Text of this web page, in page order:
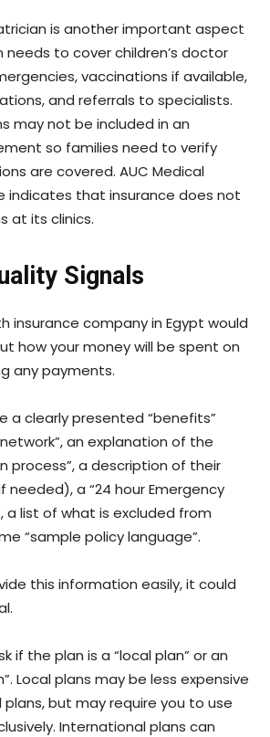
is another important aspect
needs to cover children’s doctor
vaccinations if available,
and referrals to specialists.
may not be included in an
so families need to verify
are covered. AUC Medical
indicates that insurance does not
at its clinics.
Signals
insurance company in Egypt would
how your money will be spent on
any payments.
a clearly presented “benefits”
an explanation of the
process”, a description of their
needed), a “24 hour Emergency
a list of what is excluded from
“sample policy language”.
this information easily, it could
if the plan is a “local plan” or an
Local plans may be less expensive
but may require you to use
International plans can